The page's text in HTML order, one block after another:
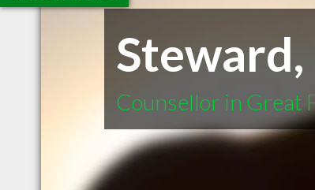
Counsellor in Great